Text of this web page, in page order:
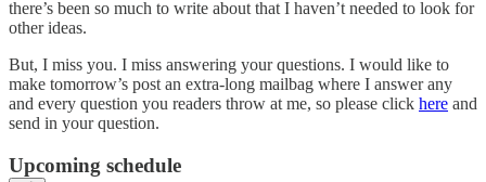
there’s been so much to write about that I haven’t needed to look for
other ideas.
But, I miss you. I miss answering your questions. I would like to
make tomorrow’s post an extra-long mailbag where I answer any
and every question you readers throw at me, so please click here and
send in your question.
Upcoming schedule